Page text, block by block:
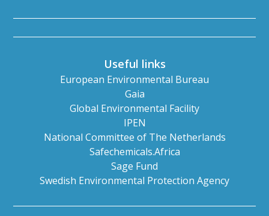
Useful links
European Environmental Bureau
Gaia
Global Environmental Facility
IPEN
National Committee of The Netherlands
Safechemicals.Africa
Sage Fund
Swedish Environmental Protection Agency